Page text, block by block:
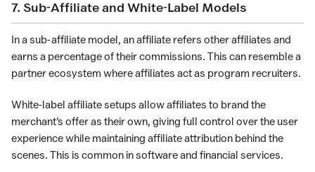
7. Sub-Affiliate and White-Label Models
In a sub-affiliate model, an affiliate refers other affiliates and
earns a percentage of their commissions. This can resemble a
partner ecosystem where affiliates act as program recruiters.
White-label affiliate setups allow affiliates to brand the
merchant’s offer as their own, giving full control over the user
experience while maintaining affiliate attribution behind the
scenes. This is common in software and financial services.